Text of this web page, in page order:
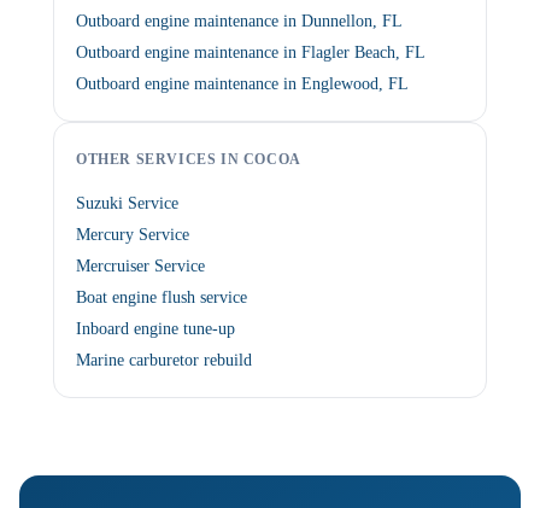
Outboard engine maintenance in Dunnellon, FL
Outboard engine maintenance in Flagler Beach, FL
Outboard engine maintenance in Englewood, FL
OTHER SERVICES IN COCOA
Suzuki Service
Mercury Service
Mercruiser Service
Boat engine flush service
Inboard engine tune-up
Marine carburetor rebuild